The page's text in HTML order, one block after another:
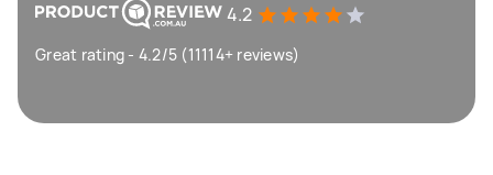
4.2
Great rating - 4.2/5 (11114+ reviews)